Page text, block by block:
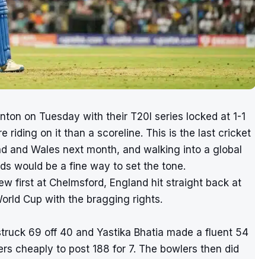
on Tuesday with their T20I series locked at 1-1
riding on it than a scoreline. This is the last cricket
and Wales next month, and walking into a global
would be a fine way to set the tone.
first at Chelmsford, England hit straight back at
Cup with the bragging rights.
69 off 40 and Yastika Bhatia made a fluent 54
cheaply to post 188 for 7. The bowlers then did